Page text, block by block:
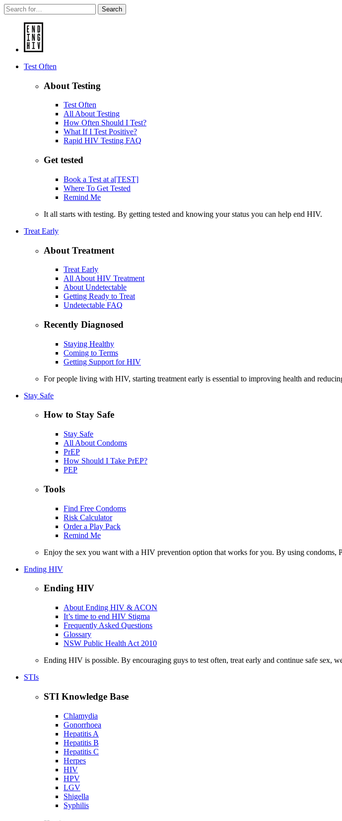
Search
Test Often
About Testing
Test Often
All About Testing
How Often Should I Test?
What If I Test Positive?
Rapid HIV Testing FAQ
Get tested
Book a Test at a[TEST]
Where To Get Tested
Remind Me
It all starts with testing. By getting tested and knowing your status you can help end HIV.
Treat Early
About Treatment
Treat Early
All About HIV Treatment
About Undetectable
Getting Ready to Treat
Undetectable FAQ
Recently Diagnosed
Staying Healthy
Coming to Terms
Getting Support for HIV
For people living with HIV, starting treatment early is essential to improving health and
Stay Safe
How to Stay Safe
Stay Safe
All About Condoms
PrEP
How Should I Take PrEP?
PEP
Tools
Find Free Condoms
Risk Calculator
Order a Play Pack
Remind Me
Enjoy the sex you want with a HIV prevention option that works for you. By using condoms,
Ending HIV
Ending HIV
About Ending HIV & ACON
It’s time to end HIV Stigma
Frequently Asked Questions
Glossary
NSW Public Health Act 2010
Ending HIV is possible. By encouraging guys to test often, treat early and continue safe sex,
STIs
STI Knowledge Base
Chlamydia
Gonorrhoea
Hepatitis A
Hepatitis B
Hepatitis C
Herpes
HIV
HPV
LGV
Shigella
Syphilis